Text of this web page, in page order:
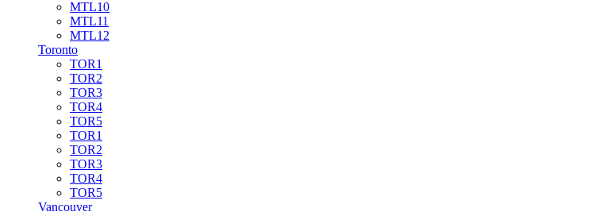
MTL10
MTL11
MTL12
Toronto
TOR1
TOR2
TOR3
TOR4
TOR5
TOR1
TOR2
TOR3
TOR4
TOR5
Vancouver